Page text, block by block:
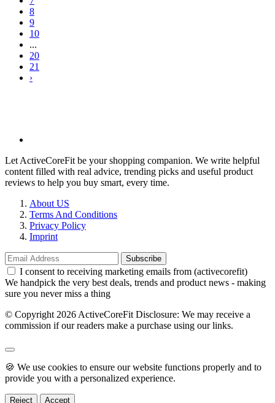
8
9
10
...
20
21
›
Let ActiveCoreFit be your shopping companion. We write helpful
content filled with real advice, trending picks and useful product
reviews to help you buy smart, every time.
About US
Terms And Conditions
Privacy Policy
Imprint
Subscribe
I consent to receiving marketing emails from (activecorefit)
We handpick the very best deals, trends and product news - making
sure you never miss a thing
©️ Copyright 2026 ActiveCoreFit Disclosure: We may receive a
commission if our readers make a purchase using our links.
🍪 We use cookies to ensure our website functions properly and to
provide you with a personalized experience.
Reject
Accept